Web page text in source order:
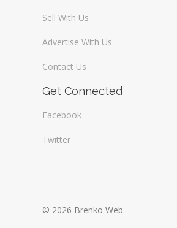
Sell With Us
Advertise With Us
Contact Us
Get Connected
Facebook
Twitter
© 2026 Brenko Web